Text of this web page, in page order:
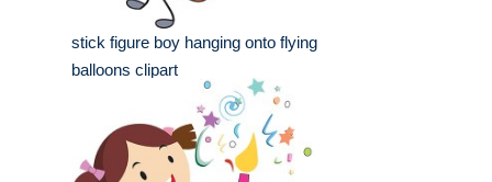
stick figure boy hanging onto flying
balloons clipart